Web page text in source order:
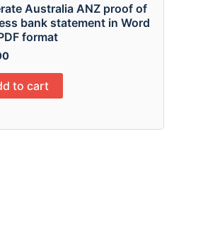
Australia ANZ proof of
bank statement in Word
format
to cart